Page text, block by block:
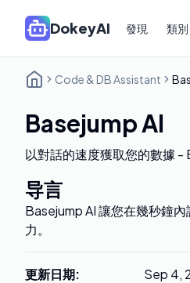
DokeyAI 發現 類別
Code & DB Assistant
Basejump AI
以對話的速度獲取您的數據 -
导言
Basejump AI 讓您在幾秒鐘
力。
更新日期:
Sep 4,